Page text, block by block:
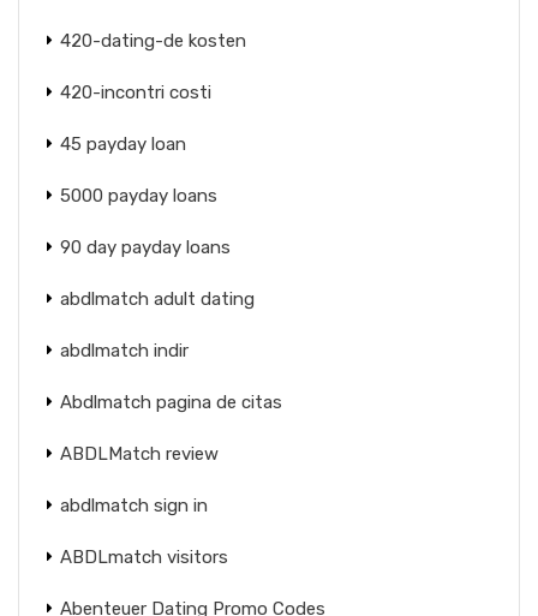
420-dating-de kosten
420-incontri costi
45 payday loan
5000 payday loans
90 day payday loans
abdlmatch adult dating
abdlmatch indir
Abdlmatch pagina de citas
ABDLMatch review
abdlmatch sign in
ABDLmatch visitors
Abenteuer Dating Promo Codes